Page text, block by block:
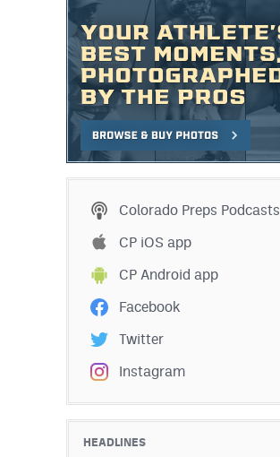
Colorado Preps Podcasts
CP iOS app
CP Android app
Facebook
Twitter
Instagram
HEADLINES